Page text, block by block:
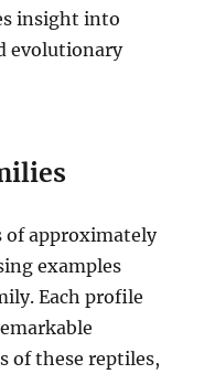
insight into
evolutionary
of approximately
examples
Each profile
of these reptiles,